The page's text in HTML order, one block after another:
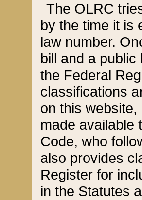
The OLRC
by the time it is
law number.
bill and a
the Federal
classifications
on this
made available
Code, who
also provides
Register for
in the Statutes